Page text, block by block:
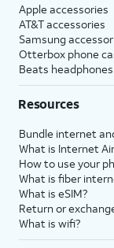
Apple accessories
AT&T accessories
Samsung
Otterbox phone
Beats headphones
Resources
Bundle internet
What is Internet
How to use your
What is fiber
What is eSIM?
Return or
What is wifi?